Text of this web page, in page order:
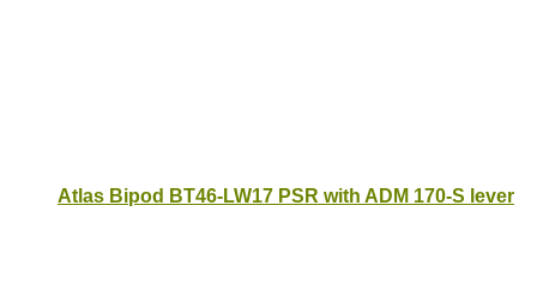
Atlas Bipod BT46-LW17 PSR with ADM 170-S lever